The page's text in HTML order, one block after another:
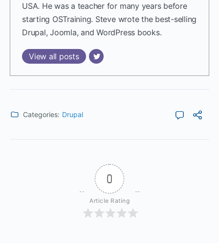
USA. He was a teacher for many years before
starting OSTraining. Steve wrote the best-selling
Drupal, Joomla, and WordPress books.
View all posts
Categories: Drupal
0
Article Rating